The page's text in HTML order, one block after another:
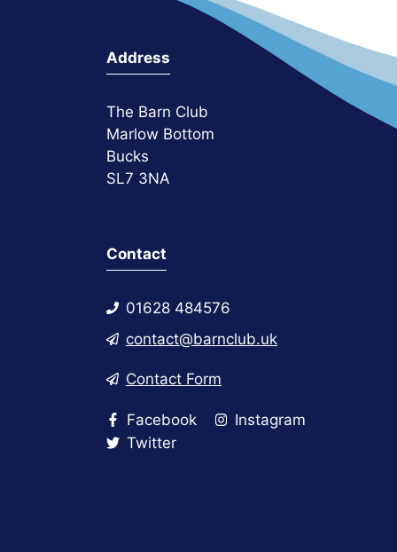
Address
The Barn Club
Marlow Bottom
Bucks
SL7 3NA
Contact
01628 484576
contact@barnclub.uk
Contact Form
Facebook
Instagram
Twitter